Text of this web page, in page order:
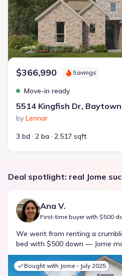
$366,990 Savings
Move-in ready
5514 Kingfish Dr,
by Lennar
3 bd
2 ba 2,517 sqft
Deal spotlight: real Jome
Ana V.
First-time buyer with $500
We went from renting a
bed with $500 down — Jome
Bought with Jome - July 2025